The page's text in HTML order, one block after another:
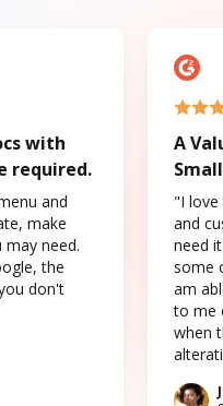
with
required.
and
make
need.
the
don't
A
"I love
and
need
some
am
to me
when